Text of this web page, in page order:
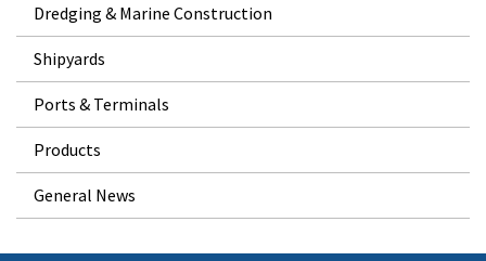
Dredging & Marine Construction
Shipyards
Ports & Terminals
Products
General News